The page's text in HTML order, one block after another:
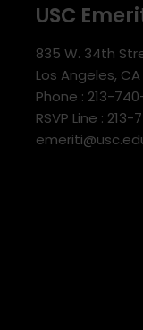
USC
835 W. 34th
Los Angeles,
Phone : 213-
RSVP Line : 213-